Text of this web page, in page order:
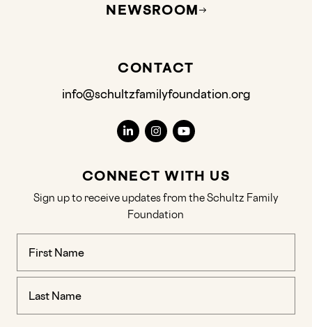
NEWSROOM
CONTACT
info@schultzfamilyfoundation.org
CONNECT WITH US
Sign up to receive updates from the Schultz Family
Foundation